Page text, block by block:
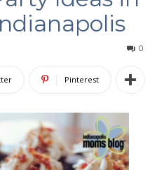
0
Pinterest